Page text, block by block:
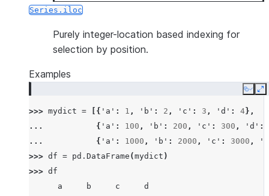
Series.iloc
Purely integer-location based indexing for
selection by position.
Examples
Copy
>>> mydict = [{ 'a' : 1 , 'b' : 2 , 'c' : 3 , 'd' : 4},
...
{ 'a' : 100 , 'b' : 200 , 'c' : 300 , 'd' :
...
{ 'a' : 1000 , 'b' : 2000 , 'c' : 3000 ,
>>> df = pd . DataFrame (mydict )
>>> df
      a     b     c     d